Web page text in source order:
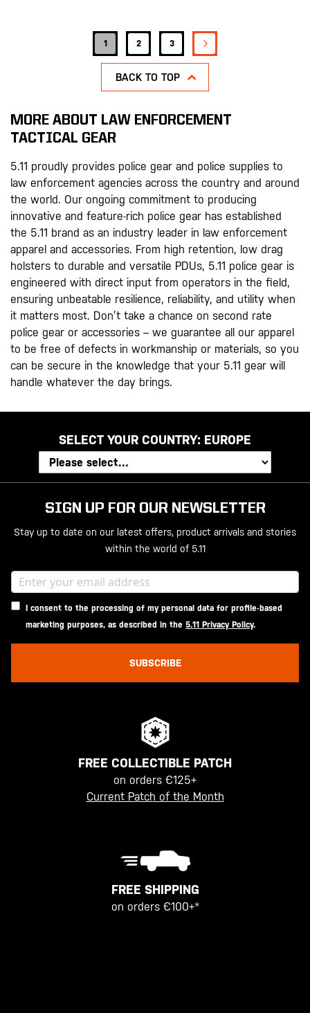
PageYou're currently reading page
1 Page
2 Page
3
BACK TO TOP
MORE ABOUT LAW ENFORCEMENT
TACTICAL GEAR
5.11 proudly provides police gear and police supplies to
law enforcement agencies across the country and around
the world. Our ongoing commitment to producing
innovative and feature-rich police gear has established
the 5.11 brand as an industry leader in law enforcement
apparel and accessories. From high retention, low drag
holsters to durable and versatile PDUs, 5.11 police gear is
engineered with direct input from operators in the field,
ensuring unbeatable resilience, reliability, and utility when
it matters most. Don’t take a chance on second rate
police gear or accessories – we guarantee all our apparel
to be free of defects in workmanship or materials, so you
can be secure in the knowledge that your 5.11 gear will
handle whatever the day brings.
SELECT YOUR COUNTRY: EUROPE
SIGN UP FOR OUR NEWSLETTER
Stay up to date on our latest offers, product arrivals and stories
within the world of 5.11
I consent to the processing of my personal data for profile-based
marketing purposes, as described in the 5.11 Privacy Policy.
SUBSCRIBE
FREE COLLECTIBLE PATCH
on orders €125+
Current Patch of the Month
FREE SHIPPING
on orders €100+*